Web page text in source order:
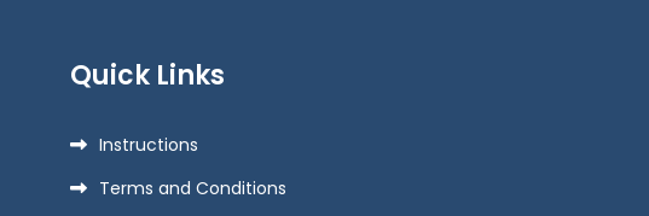
Quick Links
Instructions
Terms and Conditions